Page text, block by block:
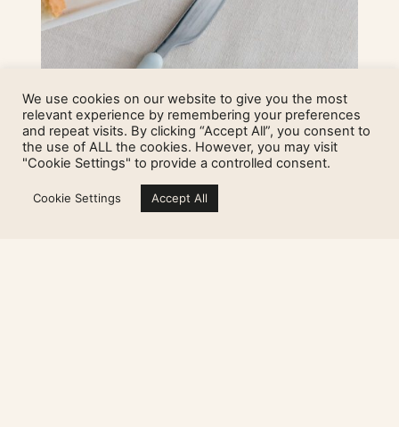
Ruoka canapé set
25,00
We use cookies on our website to give you the most
relevant experience by remembering your preferences
and repeat visits. By clicking “Accept All”, you consent to
the use of ALL the cookies. However, you may visit
"Cookie Settings" to provide a controlled consent.
Cookie Settings Accept All